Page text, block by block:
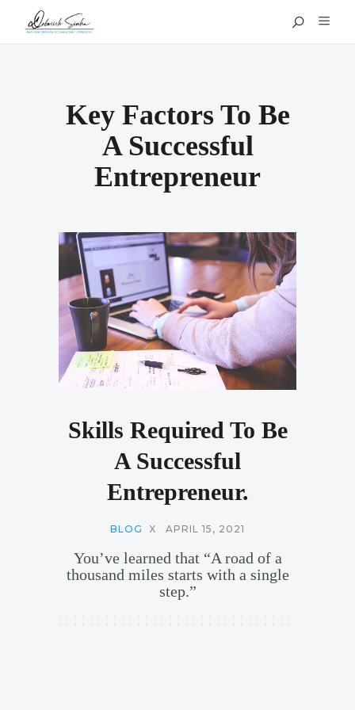
Key Factors To Be
A Successful
Entrepreneur
Skills Required To Be
A Successful
Entrepreneur.
BLOG X APRIL 15, 2021
You’ve learned that “A road of a
thousand miles starts with a single
step.”